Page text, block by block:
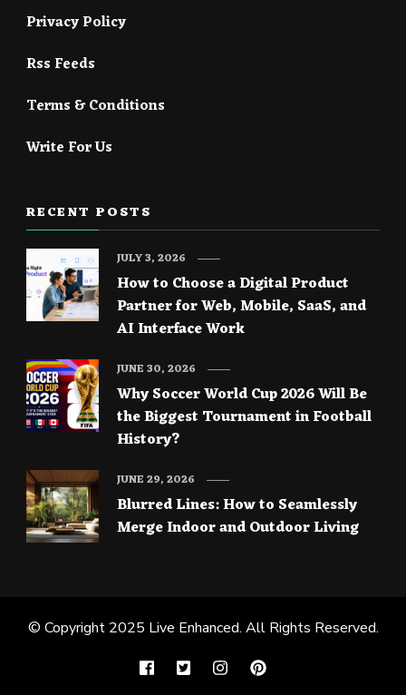
Privacy Policy
Rss Feeds
Terms & Conditions
Write For Us
RECENT POSTS
How to Choose a Digital Product
Partner for Web, Mobile, SaaS, and
AI Interface Work
JULY 3, 2026
Why Soccer World Cup 2026 Will Be
the Biggest Tournament in Football
History?
JUNE 30, 2026
Blurred Lines: How to Seamlessly
Merge Indoor and Outdoor Living
JUNE 29, 2026
© Copyright 2025 Live Enhanced. All Rights Reserved.